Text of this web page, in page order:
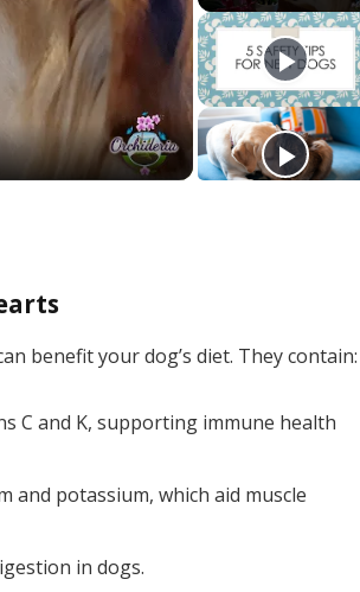
benefit your dog’s diet. They contain:
C and K, supporting immune health
and potassium, which aid muscle
in dogs.